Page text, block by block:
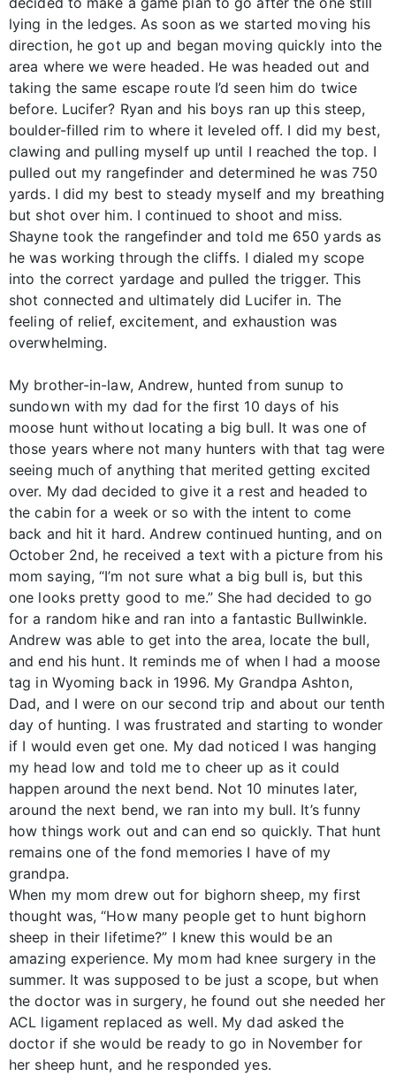
lying in the ledges. As soon as we started moving his
direction, he got up and began moving quickly into the
area where we were headed. He was headed out and
taking the same escape route I’d seen him do twice
before. Lucifer? Ryan and his boys ran up this steep,
boulder-filled rim to where it leveled off. I did my best,
clawing and pulling myself up until I reached the top. I
pulled out my rangefinder and determined he was 750
yards. I did my best to steady myself and my breathing
but shot over him. I continued to shoot and miss.
Shayne took the rangefinder and told me 650 yards as
he was working through the cliffs. I dialed my scope
into the correct yardage and pulled the trigger. This
shot connected and ultimately did Lucifer in. The
feeling of relief, excitement, and exhaustion was
overwhelming.
My brother-in-law, Andrew, hunted from sunup to
sundown with my dad for the first 10 days of his
moose hunt without locating a big bull. It was one of
those years where not many hunters with that tag were
seeing much of anything that merited getting excited
over. My dad decided to give it a rest and headed to
the cabin for a week or so with the intent to come
back and hit it hard. Andrew continued hunting, and on
October 2nd, he received a text with a picture from his
mom saying, “I’m not sure what a big bull is, but this
one looks pretty good to me.” She had decided to go
for a random hike and ran into a fantastic Bullwinkle.
Andrew was able to get into the area, locate the bull,
and end his hunt. It reminds me of when I had a moose
tag in Wyoming back in 1996. My Grandpa Ashton,
Dad, and I were on our second trip and about our tenth
day of hunting. I was frustrated and starting to wonder
if I would even get one. My dad noticed I was hanging
my head low and told me to cheer up as it could
happen around the next bend. Not 10 minutes later,
around the next bend, we ran into my bull. It’s funny
how things work out and can end so quickly. That hunt
remains one of the fond memories I have of my
grandpa.
When my mom drew out for bighorn sheep, my first
thought was, “How many people get to hunt bighorn
sheep in their lifetime?” I knew this would be an
amazing experience. My mom had knee surgery in the
summer. It was supposed to be just a scope, but when
the doctor was in surgery, he found out she needed her
ACL ligament replaced as well. My dad asked the
doctor if she would be ready to go in November for
her sheep hunt, and he responded yes.